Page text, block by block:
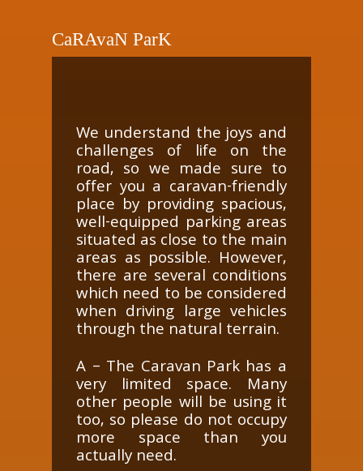
CaRAvaN ParK
We understand the joys and
challenges of life on the
road, so we made sure to
offer you a caravan-friendly
place by providing spacious,
well-equipped parking areas
situated as close to the main
areas as possible. However,
there are several conditions
which need to be considered
when driving large vehicles
through the natural terrain.
A – The Caravan Park has a
very limited space. Many
other people will be using it
too, so please do not occupy
more space than you
actually need.